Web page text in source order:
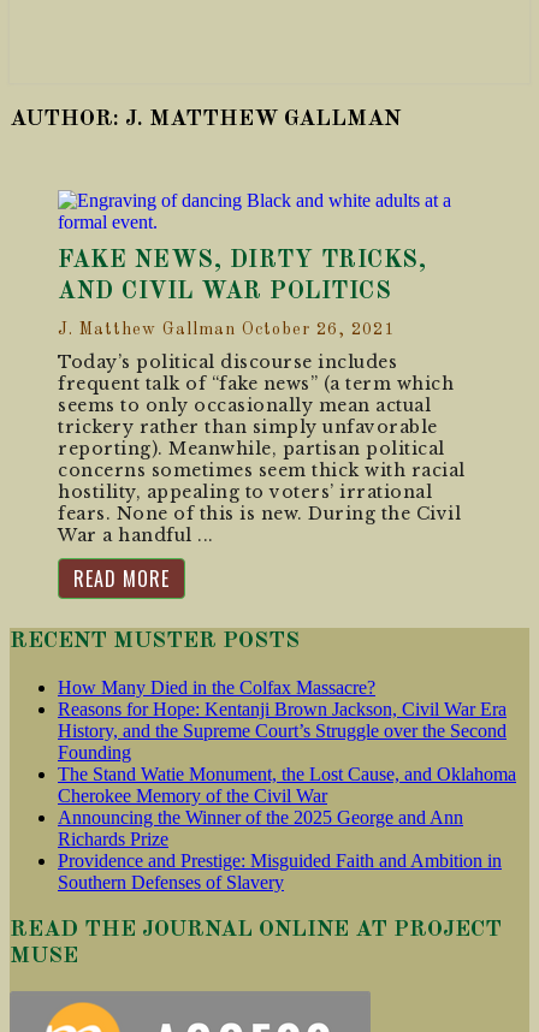
AUTHOR: J. MATTHEW GALLMAN
FAKE NEWS, DIRTY TRICKS,
AND CIVIL WAR POLITICS
J. Matthew Gallman October 26, 2021
Today’s political discourse includes
frequent talk of “fake news” (a term which
seems to only occasionally mean actual
trickery rather than simply unfavorable
reporting). Meanwhile, partisan political
concerns sometimes seem thick with racial
hostility, appealing to voters’ irrational
fears. None of this is new. During the Civil
War a handful ...
READ MORE
RECENT MUSTER POSTS
How Many Died in the Colfax Massacre?
Reasons for Hope: Kentanji Brown Jackson, Civil War Era
History, and the Supreme Court’s Struggle over the Second
Founding
The Stand Watie Monument, the Lost Cause, and Oklahoma
Cherokee Memory of the Civil War
Announcing the Winner of the 2025 George and Ann
Richards Prize
Providence and Prestige: Misguided Faith and Ambition in
Southern Defenses of Slavery
READ THE JOURNAL ONLINE AT PROJECT
MUSE